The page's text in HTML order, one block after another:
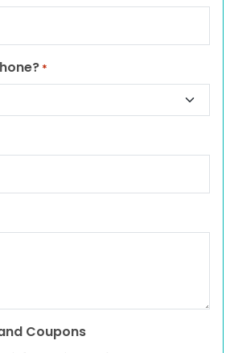
*
Coupons